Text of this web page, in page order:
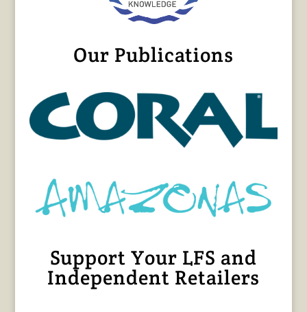
Our Publications
Support Your LFS and
Independent Retailers